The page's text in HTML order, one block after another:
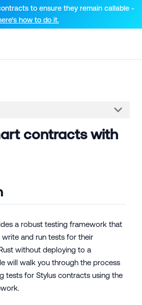
index is available at the root
to ensure they remain callable -
how to do it.
contracts with
a robust testing framework that
and run tests for their
without deploying to a
will walk you through the process
tests for Stylus contracts using the